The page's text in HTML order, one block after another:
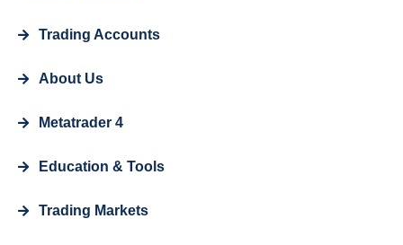
Trading Accounts
About Us
Metatrader 4
Education & Tools
Trading Markets